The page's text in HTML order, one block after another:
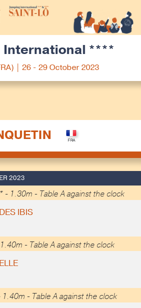
International ****
| 26 - 29 October 2023
2023
- 1.30m - Table A against the clock
IBIS
- Table A against the clock
- Table A against the clock